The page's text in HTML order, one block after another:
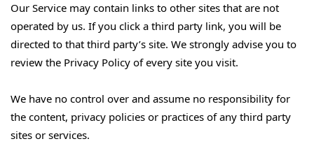
Our Service may contain links to other sites that are not
operated by us. If you click a third party link, you will be
directed to that third party’s site. We strongly advise you to
review the Privacy Policy of every site you visit.
We have no control over and assume no responsibility for
the content, privacy policies or practices of any third party
sites or services.